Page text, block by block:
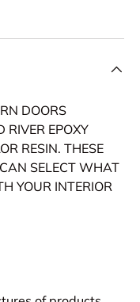
DOORS
RIVER EPOXY
RESIN. THESE
SELECT WHAT
YOUR INTERIOR